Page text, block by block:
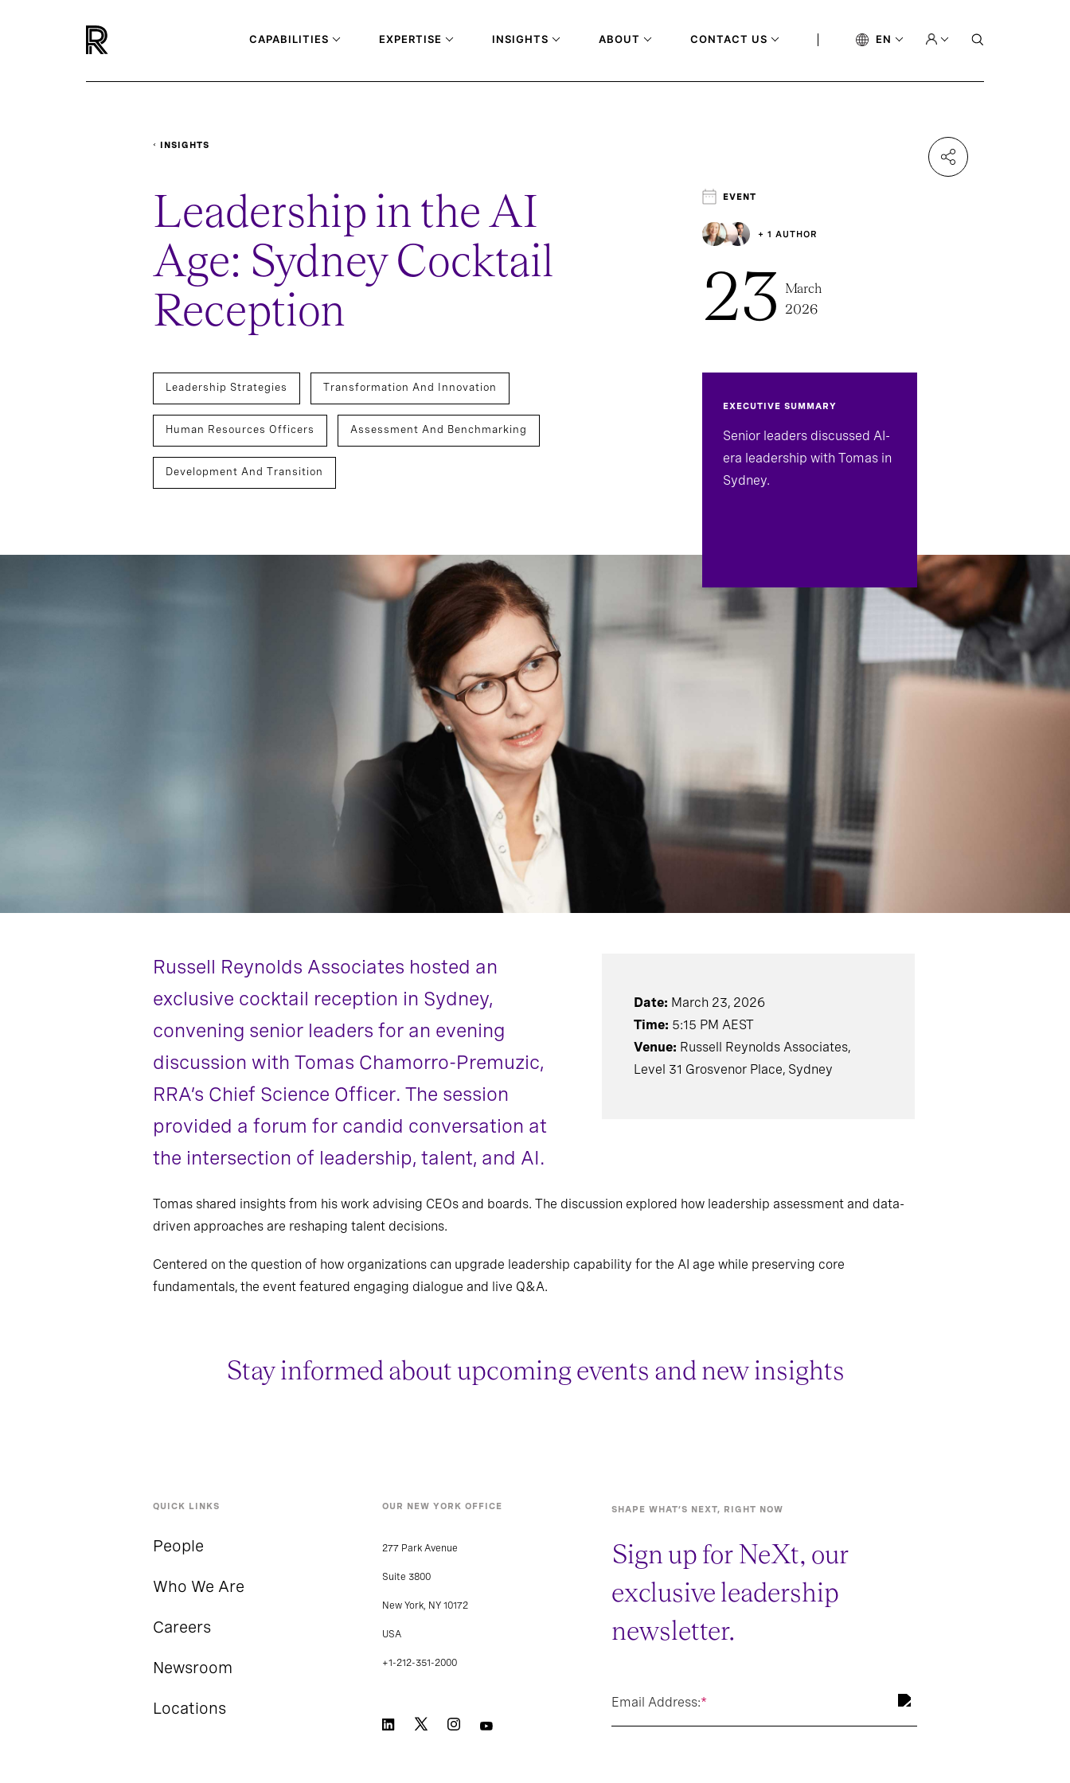
CAPABILITIES EXPERTISE INSIGHTS ABOUT CONTACT US EN
INSIGHTS
Leadership in the AI
Age: Sydney Cocktail
Reception
EVENT
+ 1 AUTHOR
23
March
2026
Leadership Strategies Transformation And Innovation
Human Resources Officers Assessment And Benchmarking
Development And Transition
EXECUTIVE SUMMARY
Senior leaders discussed AI-
era leadership with Tomas in
Sydney.
Date: March 23, 2026
Time: 5:15 PM AEST
Venue: Russell Reynolds Associates,
Level 31 Grosvenor Place, Sydney
Russell Reynolds Associates hosted an
exclusive cocktail reception in Sydney,
convening senior leaders for an evening
discussion with Tomas Chamorro-Premuzic,
RRA’s Chief Science Officer. The session
provided a forum for candid conversation at
the intersection of leadership, talent, and AI.
Tomas shared insights from his work advising CEOs and boards. The discussion explored how leadership assessment and data-
driven approaches are reshaping talent decisions.
Centered on the question of how organizations can upgrade leadership capability for the AI age while preserving core
fundamentals, the event featured engaging dialogue and live Q&A.
Stay informed about upcoming events and new insights
QUICK LINKS
People
Who We Are
Careers
Newsroom
Locations
OUR NEW YORK OFFICE
277 Park Avenue
Suite 3800
New York, NY 10172
USA
+1-212-351-2000
SHAPE WHAT’S NEXT, RIGHT NOW
Sign up for NeXt, our
exclusive leadership
newsletter.
*
Email Address: